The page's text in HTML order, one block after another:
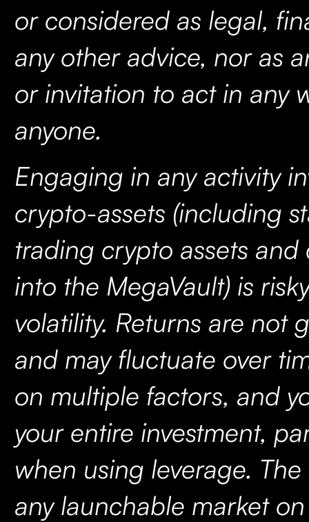
or considered as legal,
any other advice, nor as
or invitation to act in any
anyone.
Engaging in any activity
crypto-assets (including
trading crypto assets
into the MegaVault) is
volatility. Returns are not
and may fluctuate over
on multiple factors, and
your entire investment,
when using leverage.
any launchable market